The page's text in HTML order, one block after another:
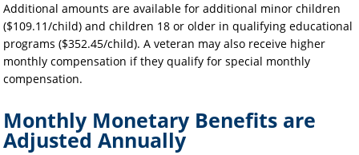
Additional amounts are available for additional minor children
($109.11/child) and children 18 or older in qualifying educational
programs ($352.45/child). A veteran may also receive higher
monthly compensation if they qualify for special monthly
compensation.
Monthly Monetary Benefits are
Adjusted Annually